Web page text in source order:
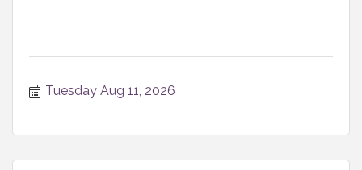
Tuesday Aug 11, 2026